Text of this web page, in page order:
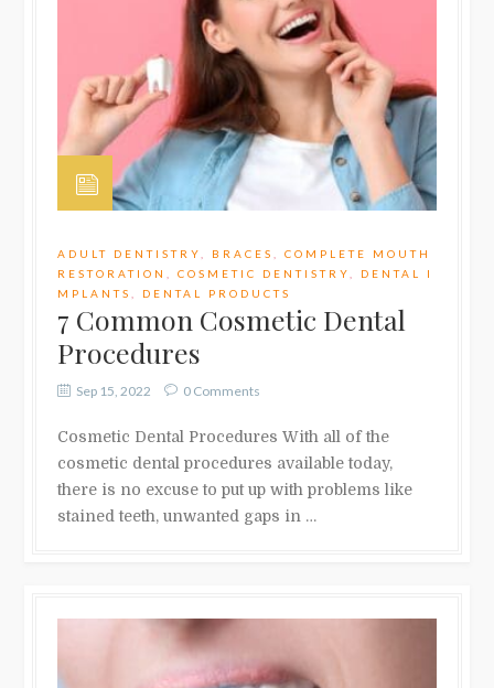
ADULT DENTISTRY BRACES ,COMPLETE MOUTH
RESTORATION
,COSMETIC DENTISTRY
DENTAL I
MPLANTS
DENTAL PRODUCTS
7 Common Cosmetic Dental
Procedures
Sep 15, 2022 0 Comments
Cosmetic Dental Procedures With all of the
cosmetic dental procedures available today,
there is no excuse to put up with problems like
stained teeth, unwanted gaps in …